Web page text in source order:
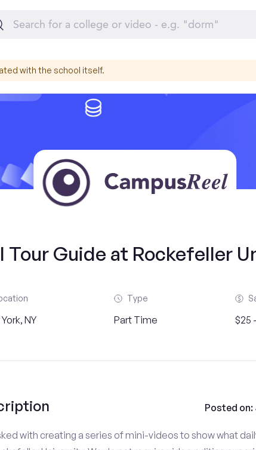
with the school itself.
Tour Guide at Rockefeller
NY
Type
Part Time $25
Posted on:
with creating a series of mini-videos to show what